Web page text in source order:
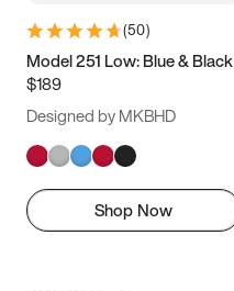
(50)
Model 251 Low: Blue & Black
$189
Designed by MKBHD
Shop Now